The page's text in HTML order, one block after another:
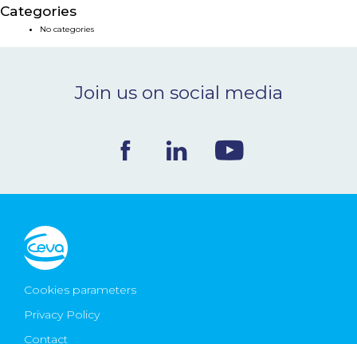
NEWS & EVENTS
CONTACT
Ceva Worldwide
Categories
No categories
Join us on social media
Cookies parameters
Privacy Policy
Contact